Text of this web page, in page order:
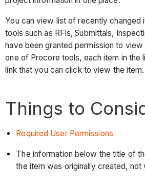
You can view list of recently changed
tools such as RFIs, Submittals,
have been granted permission to view
one of Procore tools, each item in the
link that you can click to view the item.
Things to
Required User Permissions
The information below the title of
the item was originally created, not